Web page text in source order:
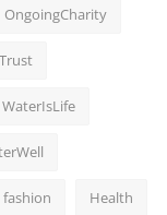
OngoingCharity
WaterIsLife
fashion Health